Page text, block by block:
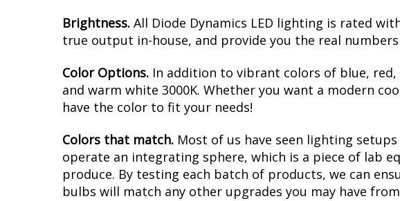
Brightness. All Diode Dynamics LED lighting is rated
true output in-house, and provide you the real
Color Options. In addition to vibrant colors of blue,
and warm white 3000K. Whether you want a modern
have the color to fit your needs!
Colors that match. Most of us have seen lighting
operate an integrating sphere, which is a piece of lab
produce. By testing each batch of products, we can
bulbs will match any other upgrades you may have